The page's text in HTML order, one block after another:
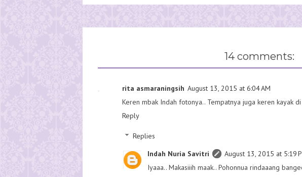
14 comments:
rita asmaraningsih August 13, 2015 at 6:04 AM
Keren mbak Indah fotonya.. Tempatnya juga keren kayak
Reply
Replies
Indah Nuria Savitri
August 13, 2015 at 5:19
Iyaaa.. Makasiiih maak.. Pohonnua rindaaang